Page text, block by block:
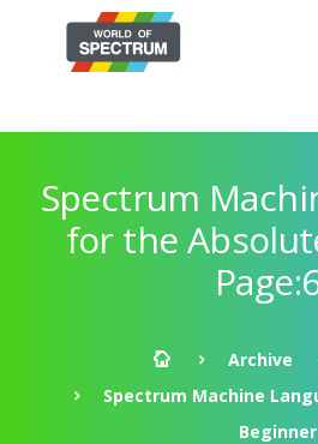
Spectrum
for the
Archive
Spectrum Machine
Beginner